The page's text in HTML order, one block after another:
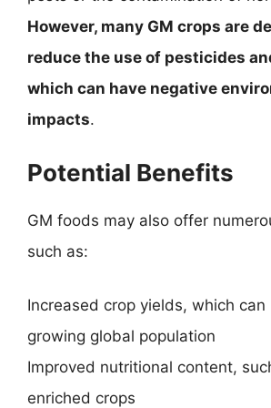
However, many GM crops are
reduce the use of pesticides
which can have negative
impacts.
Potential Benefits
GM foods may also offer
such as:
Increased crop yields, which
growing global population
Improved nutritional content,
enriched crops